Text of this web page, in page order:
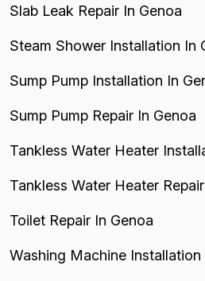
Slab Leak Repair In Genoa
Steam Shower Installation In
Sump Pump Installation In
Sump Pump Repair In Genoa
Tankless Water Heater
Tankless Water Heater
Toilet Repair In Genoa
Washing Machine Installation